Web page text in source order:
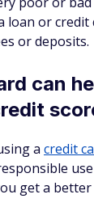
loan or credit
or deposits.
can
a credit
get a